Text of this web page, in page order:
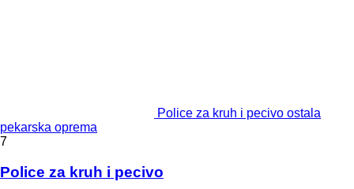
Police za kruh i pecivo ostala
pekarska oprema
7
Police za kruh i pecivo